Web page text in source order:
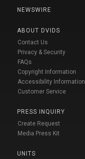
NEWSWIRE
ABOUT DVIDS
Contact Us
Privacy & Security
FAQs
Copyright Information
Accessibility Information
Customer Service
PRESS INQUIRY
Create Request
Media Press Kit
UNITS